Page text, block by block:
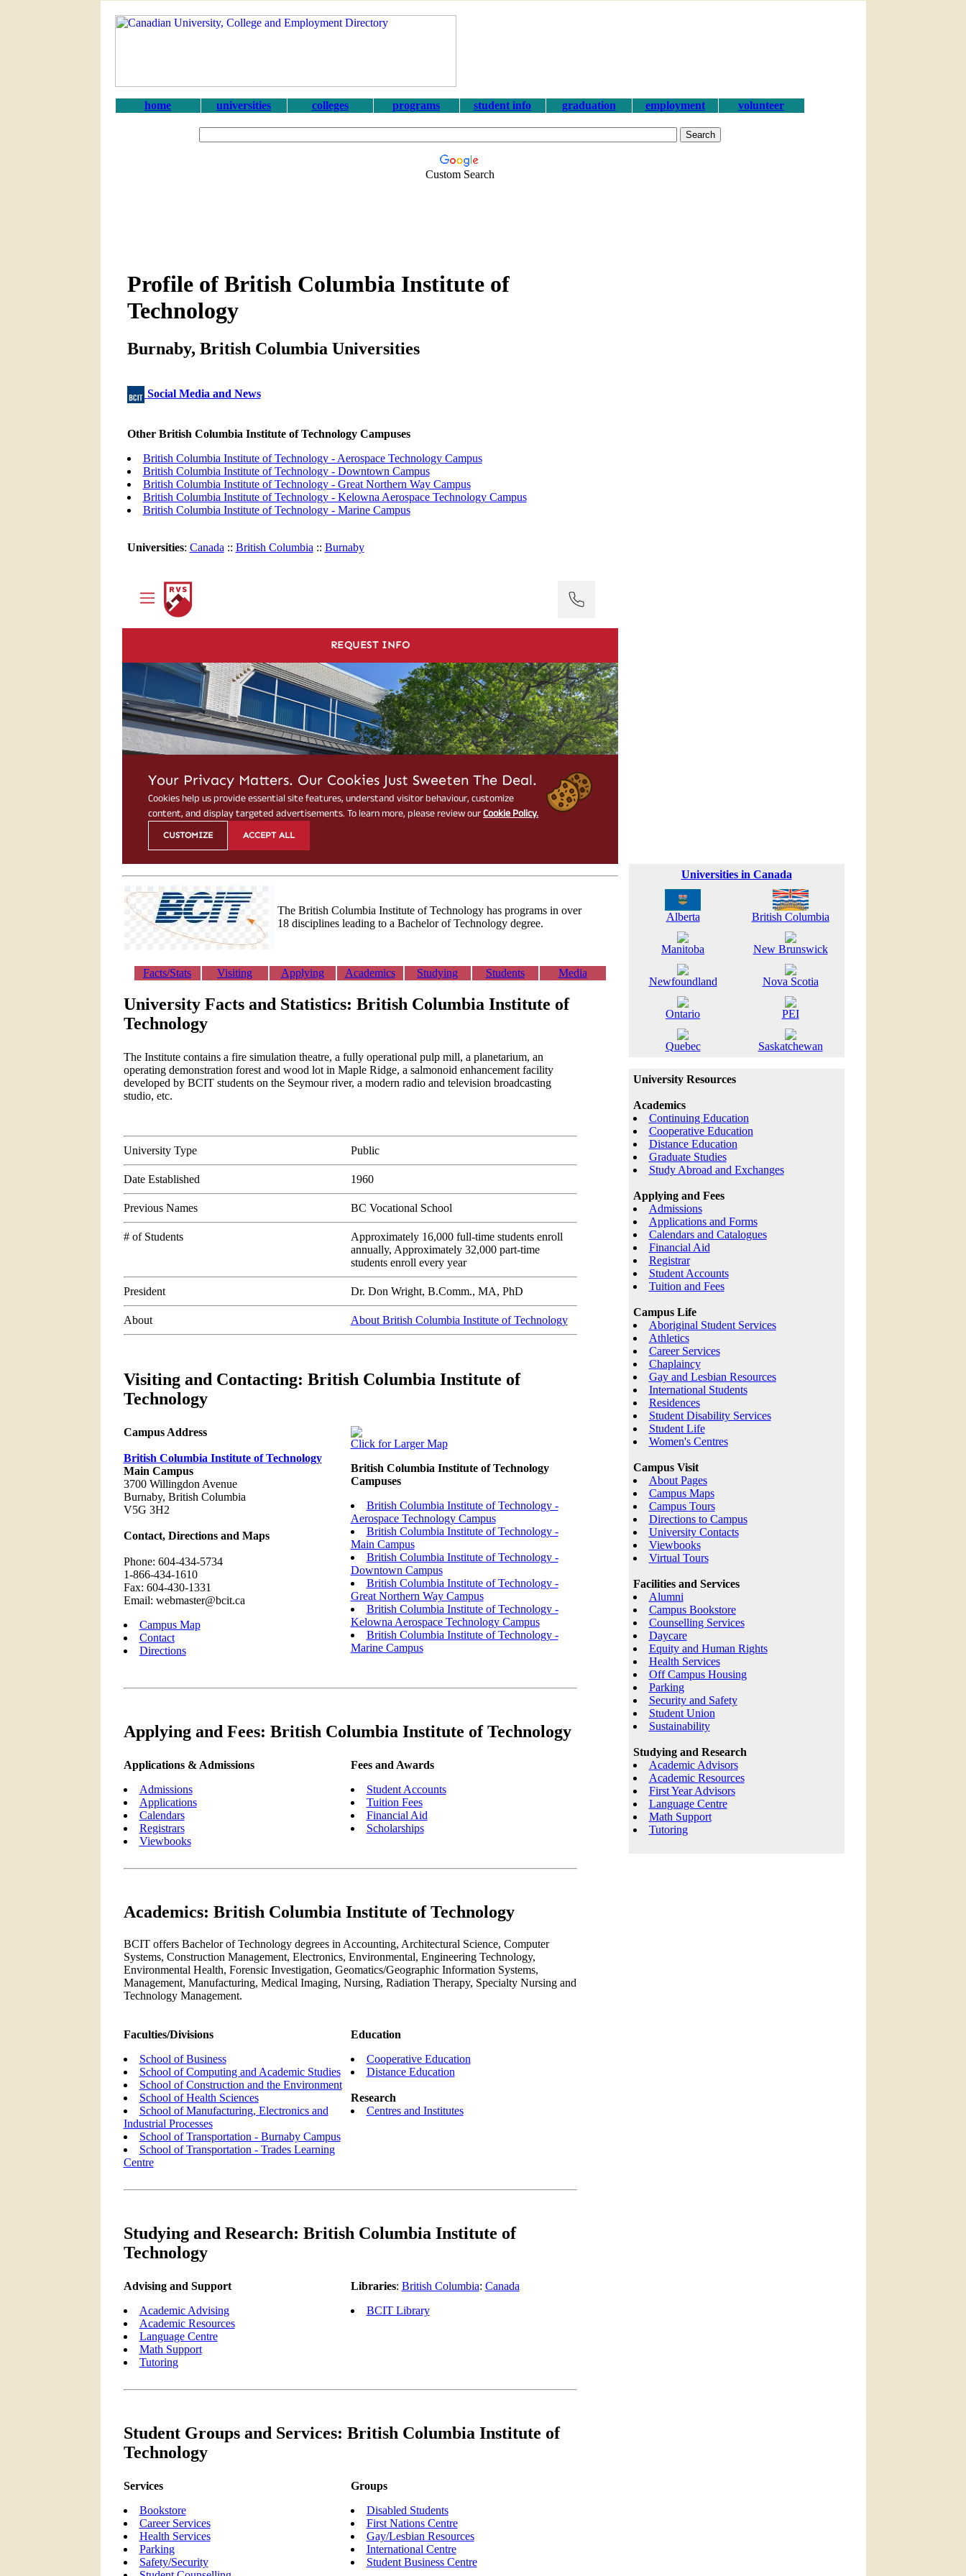
home universities colleges programs student info graduation employment volunteer
Custom Search
Profile of British Columbia Institute of
Technology
Burnaby, British Columbia Universities
Social Media and News
Other British Columbia Institute of Technology Campuses
British Columbia Institute of Technology - Aerospace Technology Campus
British Columbia Institute of Technology - Downtown Campus
British Columbia Institute of Technology - Great Northern Way Campus
British Columbia Institute of Technology - Kelowna Aerospace Technology Campus
British Columbia Institute of Technology - Marine Campus
Universities: Canada :: British Columbia :: Burnaby
The British Columbia Institute of Technology has programs in over
18 disciplines leading to a Bachelor of Technology degree.
Facts/Stats Visiting Applying Academics Studying Students Media
University Facts and Statistics: British Columbia Institute of
Technology
The Institute contains a fire simulation theatre, a fully operational pulp mill, a planetarium, an
operating demonstration forest and wood lot in Maple Ridge, a salmonoid enhancement facility
developed by BCIT students on the Seymour river, a modern radio and television broadcasting
studio, etc.
University Type Public
Date Established 1960
Previous Names BC Vocational School
# of Students
Approximately 16,000 full-time students enroll
annually, Approximately 32,000 part-time
students enroll every year
President Dr. Don Wright, B.Comm., MA, PhD
About About British Columbia Institute of Technology
Visiting and Contacting: British Columbia Institute of
Technology
Campus Address
British Columbia Institute of Technology
Main Campus
3700 Willingdon Avenue
Burnaby, British Columbia
V5G 3H2
Contact, Directions and Maps
Phone: 604-434-5734
1-866-434-1610
Fax: 604-430-1331
Email: webmaster@bcit.ca
Campus Map
Contact
Directions
Click for Larger Map
British Columbia Institute of Technology
Campuses
British Columbia Institute of Technology -
Aerospace Technology Campus
British Columbia Institute of Technology -
Main Campus
British Columbia Institute of Technology -
Downtown Campus
British Columbia Institute of Technology -
Great Northern Way Campus
British Columbia Institute of Technology -
Kelowna Aerospace Technology Campus
British Columbia Institute of Technology -
Marine Campus
Applying and Fees: British Columbia Institute of Technology
Applications & Admissions
Admissions
Applications
Calendars
Registrars
Viewbooks
Fees and Awards
Student Accounts
Tuition Fees
Financial Aid
Scholarships
Academics: British Columbia Institute of Technology
BCIT offers Bachelor of Technology degrees in Accounting, Architectural Science, Computer
Systems, Construction Management, Electronics, Environmental, Engineering Technology,
Environmental Health, Forensic Investigation, Geomatics/Geographic Information Systems,
Management, Manufacturing, Medical Imaging, Nursing, Radiation Therapy, Specialty Nursing and
Technology Management.
Faculties/Divisions
School of Business
School of Computing and Academic Studies
School of Construction and the Environment
School of Health Sciences
School of Manufacturing, Electronics and
Industrial Processes
School of Transportation - Burnaby Campus
School of Transportation - Trades Learning
Centre
Education
Cooperative Education
Distance Education
Research
Centres and Institutes
Studying and Research: British Columbia Institute of
Technology
Advising and Support
Academic Advising
Academic Resources
Language Centre
Math Support
Tutoring
Libraries: British Columbia: Canada
BCIT Library
Student Groups and Services: British Columbia Institute of
Technology
Services
Bookstore
Career Services
Health Services
Parking
Safety/Security
Groups
Disabled Students
First Nations Centre
Gay/Lesbian Resources
International Centre
Student Business Centre
Universities in Canada
Alberta British Columbia
Manitoba New Brunswick
Newfoundland Nova Scotia
Ontario PEI
Quebec Saskatchewan
University Resources
Academics
Continuing Education
Cooperative Education
Distance Education
Graduate Studies
Study Abroad and Exchanges
Applying and Fees
Admissions
Applications and Forms
Calendars and Catalogues
Financial Aid
Registrar
Student Accounts
Tuition and Fees
Campus Life
Aboriginal Student Services
Athletics
Career Services
Chaplaincy
Gay and Lesbian Resources
International Students
Residences
Student Disability Services
Student Life
Women's Centres
Campus Visit
About Pages
Campus Maps
Campus Tours
Directions to Campus
University Contacts
Viewbooks
Virtual Tours
Facilities and Services
Alumni
Campus Bookstore
Counselling Services
Daycare
Equity and Human Rights
Health Services
Off Campus Housing
Parking
Security and Safety
Student Union
Sustainability
Studying and Research
Academic Advisors
Academic Resources
First Year Advisors
Language Centre
Math Support
Tutoring